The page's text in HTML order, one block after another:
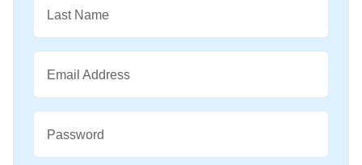
Last Name
Email Address
Password